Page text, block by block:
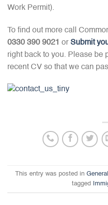
Work Permit).
To find out more call
0330 390 9021 or Submit
right back to you. Please be
recent CV so that we can
This entry was posted in
tagged